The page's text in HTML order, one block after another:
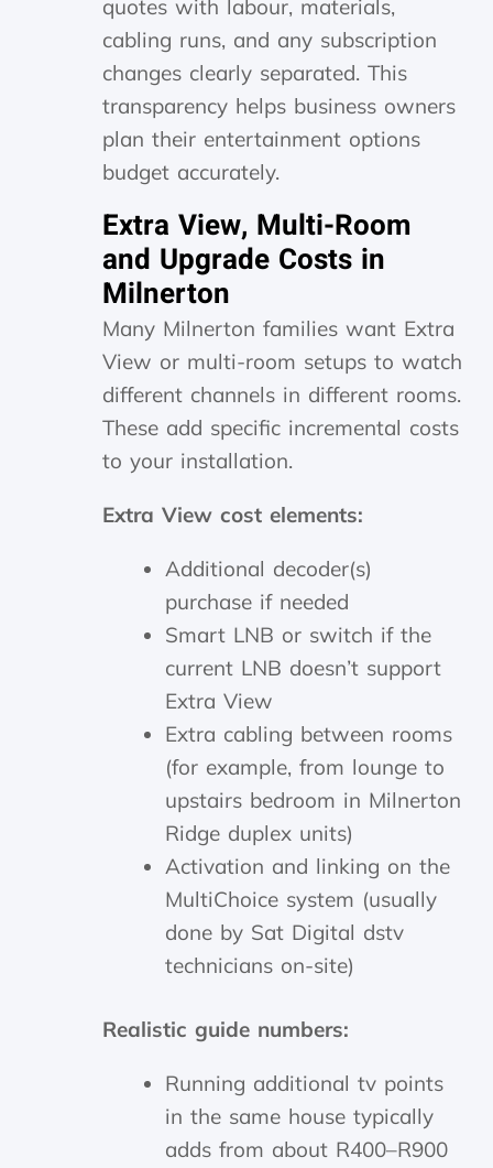
quotes with labour, materials,
cabling runs, and any subscription
changes clearly separated. This
transparency helps business owners
plan their entertainment options
budget accurately.
Extra View, Multi-Room
and Upgrade Costs in
Milnerton
Many Milnerton families want Extra
View or multi-room setups to watch
different channels in different rooms.
These add specific incremental costs
to your installation.
Extra View cost elements:
Additional decoder(s)
purchase if needed
Smart LNB or switch if the
current LNB doesn’t support
Extra View
Extra cabling between rooms
(for example, from lounge to
upstairs bedroom in Milnerton
Ridge duplex units)
Activation and linking on the
MultiChoice system (usually
done by Sat Digital dstv
technicians on-site)
Realistic guide numbers:
Running additional tv points
in the same house typically
adds from about R400–R900